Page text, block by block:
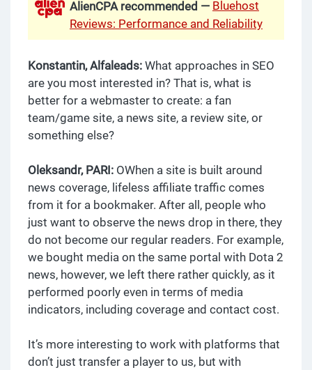
AlienCPA recommended — Bluehost
Reviews: Performance and Reliability
Konstantin, Alfaleads: What approaches in SEO
are you most interested in? That is, what is
better for a webmaster to create: a fan
team/game site, a news site, a review site, or
something else?
Oleksandr, PARI: OWhen a site is built around
news coverage, lifeless affiliate traffic comes
from it for a bookmaker. After all, people who
just want to observe the news drop in there, they
do not become our regular readers. For example,
we bought media on the same portal with Dota 2
news, however, we left there rather quickly, as it
performed poorly even in terms of media
indicators, including coverage and contact cost.
It’s more interesting to work with platforms that
don’t just transfer a player to us, but with